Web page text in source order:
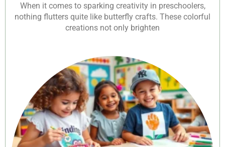
When it comes to sparking creativity in preschoolers,
nothing flutters quite like butterfly crafts. These colorful
creations not only brighten